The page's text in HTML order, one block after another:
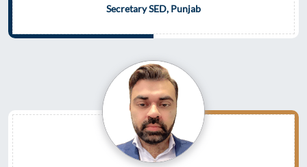
Secretary SED, Punjab